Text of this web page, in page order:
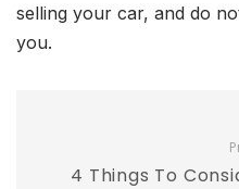
selling your car, and do
you.
4 Things To